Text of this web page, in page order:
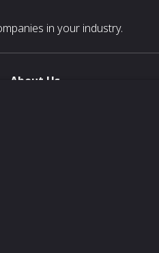
in your industry.
About Us